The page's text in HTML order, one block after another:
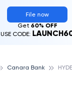
File now
Get 60% OFF
USE CODE:
Canara Bank